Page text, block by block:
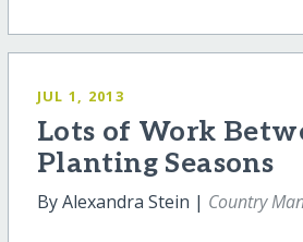
JUL 1, 2013
Lots of Work
Planting Seasons
By Alexandra Stein | Country